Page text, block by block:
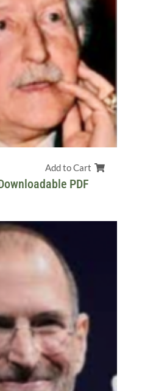
Add to Cart
PDF